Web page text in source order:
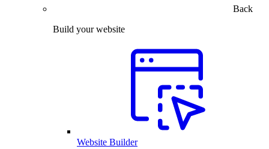
Back
Build your website
Website Builder